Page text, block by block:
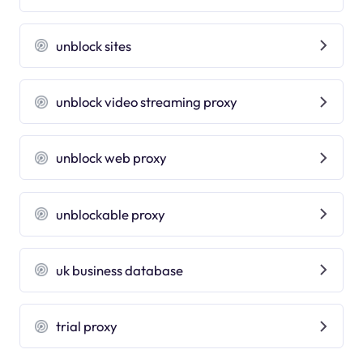
unblock sites
unblock video streaming proxy
unblock web proxy
unblockable proxy
uk business database
trial proxy